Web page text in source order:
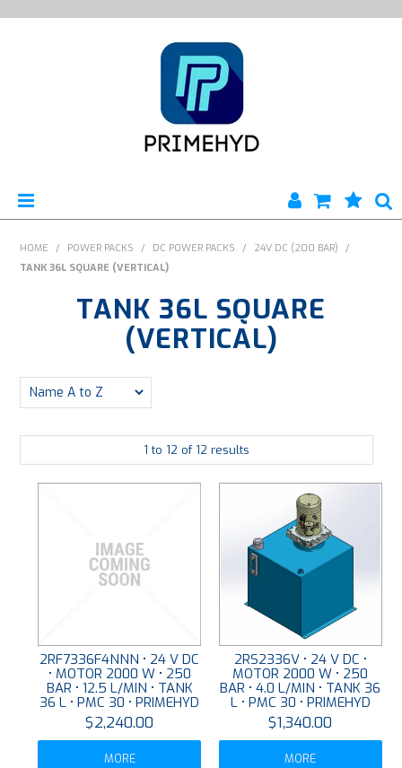
HOME
ABOUT US
ENGINEERING SERVICES
FABRICATION
HOME / POWER PACKS / DC POWER PACKS / 24V DC (200 BAR)
/
TANK 36L SQUARE (VERTICAL)
TANK 36L SQUARE
(VERTICAL)
1 to 12 of 12 results
2RF7336F4NNN • 24 V DC
• MOTOR 2000 W • 250
BAR • 12.5 L/MIN • TANK
36 L • PMC 30 • PRIMEHYD
$2,240.00
MORE
2RS2336V • 24 V DC •
MOTOR 2000 W • 250
BAR • 4.0 L/MIN • TANK 36
L • PMC 30 • PRIMEHYD
$1,340.00
MORE